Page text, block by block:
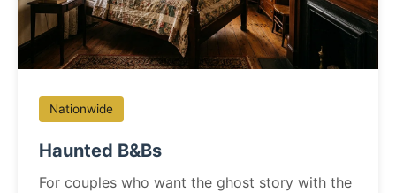
Nationwide
Haunted B&Bs
For couples who want the ghost story with the